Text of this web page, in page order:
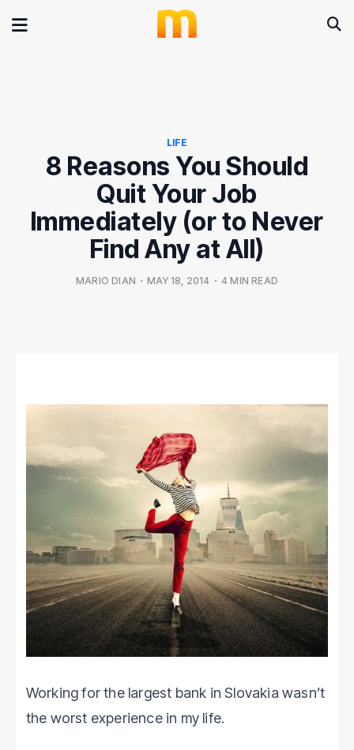
LIFE
8 Reasons You Should
Quit Your Job
Immediately (or to Never
Find Any at All)
MARIO DIAN • MAY 18, 2014 • 4 MIN READ
Working for the largest bank in Slovakia wasn’t
the worst experience in my life.